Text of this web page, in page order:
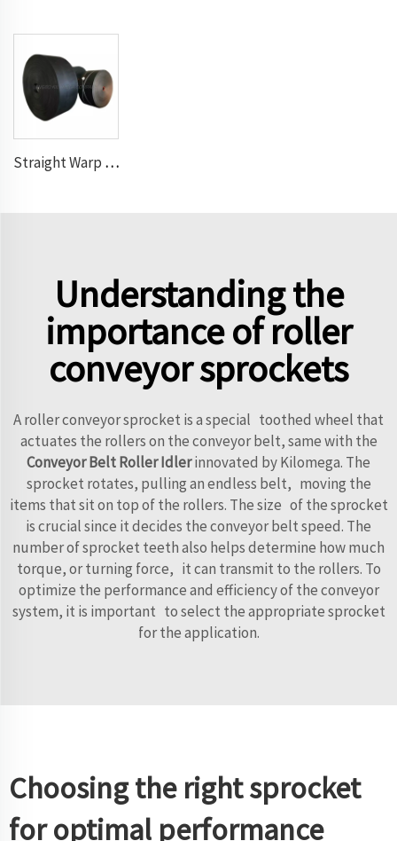
Straight Warp Conveyor Belt
Understanding the
importance of roller
conveyor sprockets
A roller conveyor sprocket is a special toothed wheel that
actuates the rollers on the conveyor belt, same with the
Conveyor Belt Roller Idlerinnovated by Kilomega. The
sprocket rotates, pulling an endless belt, moving the
items that sit on top of the rollers. The size of the sprocket
is crucial since it decides the conveyor belt speed. The
number of sprocket teeth also helps determine how much
torque, or turning force, it can transmit to the rollers. To
optimize the performance and efficiency of the conveyor
system, it is important to select the appropriate sprocket
for the application.
Choosing the right sprocket
for optimal performance